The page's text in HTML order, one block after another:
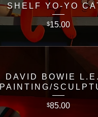
SHELF YO-YO
$15.00
DAVID BOWIE
PAINTING/
$85.00